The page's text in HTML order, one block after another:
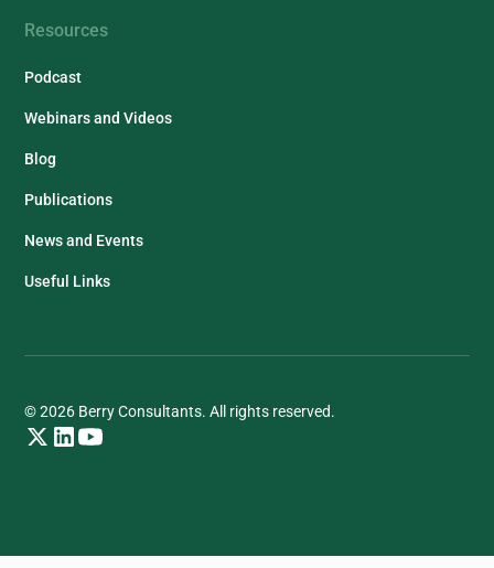
Resources
Podcast
Webinars and Videos
Blog
Publications
News and Events
Useful Links
© 2026 Berry Consultants. All rights reserved.